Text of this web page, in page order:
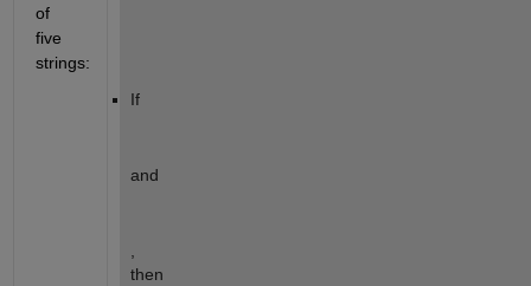
of
five
strings:
If
then